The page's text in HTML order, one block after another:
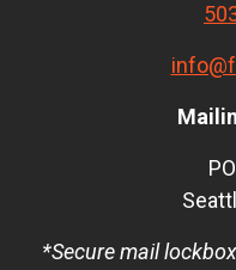
*Secure mail